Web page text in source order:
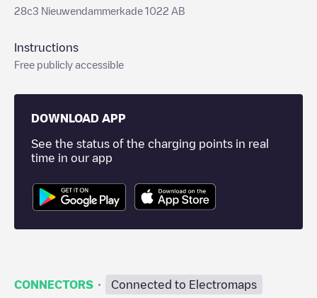
28c3 Nieuwendammerkade 1022 AB
Instructions
Free publicly accessible
DOWNLOAD APP
See the status of the charging points in real
time in our app
CONNECTORS · Connected to Electromaps